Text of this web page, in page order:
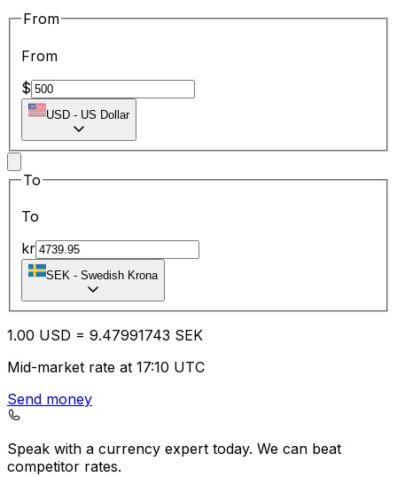
From
From
$
USD - US Dollar
To
To
kr
SEK - Swedish Krona
1.00 USD = 9.47991743 SEK
Mid-market rate at 17:10 UTC
Send money
Speak with a currency expert today. We can beat
competitor rates.